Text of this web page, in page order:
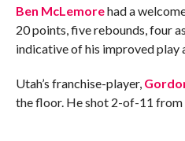
Ben McLemorehad a
20 points, five rebounds, four
indicative of his improved play
Utah’s franchise-player,
the floor. He shot 2-of-11